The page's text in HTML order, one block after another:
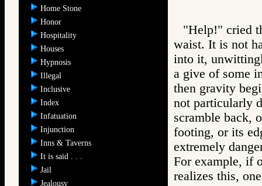
Home Stone
Honor
Hospitality
Houses
Hypnosis
Illegal
Inclusive
Index
Infatuation
Injunction
Inns & Taverns
It is said . . .
Jail
Jealousy
"Help!" cried
waist. It is not
into it,
a give of some
then gravity
not particularly
scramble back,
footing, or its
extremely
For example, if
realizes this,